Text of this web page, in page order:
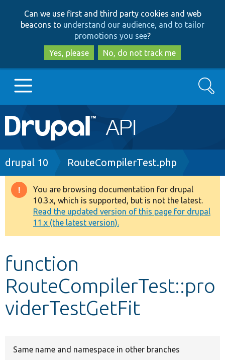
to
main
content
to
search
Can we use first and third party cookies and web
beacons to understand our audience, and to tailor
promotions you see?
Yes, please
No, do not track me
Main
navigation
Go to Drupal.org
Drupal 8+
Other projects
Develop for Drupal
Search
Breadcrumb
drupal 10 RouteCompilerTest.php
Warning
message
You are browsing documentation for drupal
10.3.x, which is supported, but is not the latest.
Read the updated version of this page for drupal
11.x (the latest version).
function
RouteCompilerTest::pro
viderTestGetFit
Same name and namespace in other branches